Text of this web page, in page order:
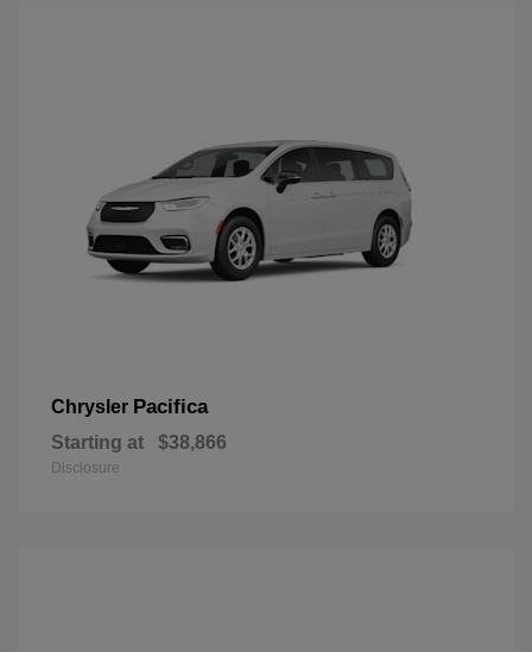
Chrysler Pacifica
Starting at $38,866
Disclosure